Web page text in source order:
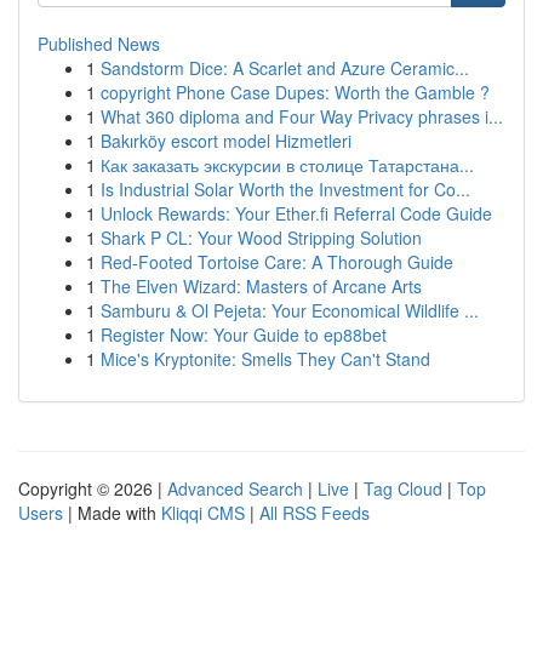
Published News
1 Sandstorm Dice: A Scarlet and Azure Ceramic...
1 copyright Phone Case Dupes: Worth the Gamble ?
1 What 360 diploma and Four Way Privacy phrases i...
1 Bakırköy escort model Hizmetleri
1 Как заказать экскурсии в столице Татарстана...
1 Is Industrial Solar Worth the Investment for Co...
1 Unlock Rewards: Your Ether.fi Referral Code Guide
1 Shark P CL: Your Wood Stripping Solution
1 Red-Footed Tortoise Care: A Thorough Guide
1 The Elven Wizard: Masters of Arcane Arts
1 Samburu & Ol Pejeta: Your Economical Wildlife ...
1 Register Now: Your Guide to ep88bet
1 Mice's Kryptonite: Smells They Can't Stand
Copyright © 2026 | Advanced Search | Live | Tag Cloud | Top
Users | Made with Kliqqi CMS | All RSS Feeds